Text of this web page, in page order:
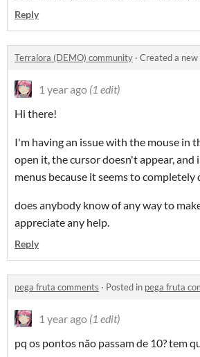
Reply
Terralora (DEMO) community · Created a
1 year ago (1 edit)
Hi there!
I'm having an issue with the mouse in
open it, the cursor doesn't appear, and
menus because it seems to completely
does anybody know of any way to
appreciate any help.
Reply
pega fruta comments · Posted in pega fruta
1 year ago (1 edit)
pq os pontos não passam de 10? tem